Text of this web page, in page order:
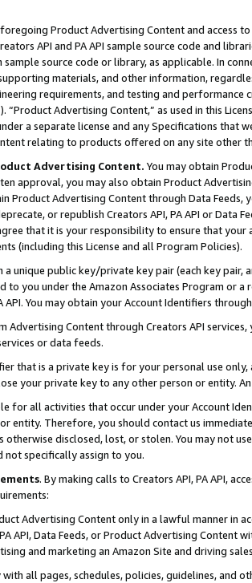
Product Advertising Content and access
API and PA API sample source code and
sample source code or library, as applicable. In
materials, and other information,
requirements, and testing and
“Product Advertising Content,” as used in this
a separate license and any Specifications that
relating to products offered on any site other
Advertising Content. You may obtain
approval, you may also obtain Product
Product Advertising Content through Data Feeds,
or republish Creators API, PA API or Data
that it is your responsibility to ensure that your
(including this License and all Program Policies).
a unique public key/private key pair (each key pair,
to you under the Amazon Associates Program or
API. You may obtain your Account Identifiers
Advertising Content through Creators API
or data feeds.
that is a private key is for your personal use
your private key to any other person or entity.
for all activities that occur under your Account
entity. Therefore, you should contact us
otherwise disclosed, lost, or stolen. You may not
not specifically assign to you.
. By making calls to Creators API, PA API,
Advertising Content only in a lawful manner in
API, Data Feeds, or Product Advertising
and marketing an Amazon Site and driving
all pages, schedules, policies, guidelines, and